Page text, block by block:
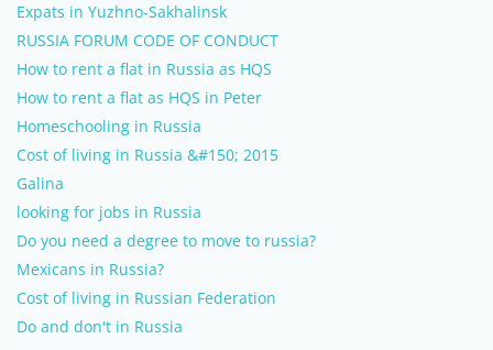
Expats in Yuzhno-Sakhalinsk
RUSSIA FORUM CODE OF CONDUCT
How to rent a flat in Russia as HQS
How to rent a flat as HQS in Peter
Homeschooling in Russia
Cost of living in Russia &#150; 2015
Galina
looking for jobs in Russia
Do you need a degree to move to russia?
Mexicans in Russia?
Cost of living in Russian Federation
Do and don't in Russia